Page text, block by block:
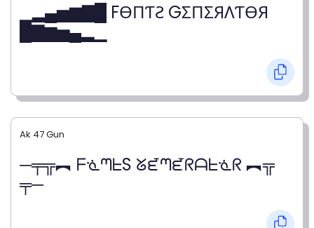
▁▂▄▅▆▇█ FӨПƬƧ GΣПΣЯΛƬӨЯ
█▇▆▅▄▂▁
Ak 47 Gun
─╤╦︻ ᖴᓍᘉᖶS ᘜᘿᘉᘿᖇᗩᖶᓍᖇ ︻╦
╤─